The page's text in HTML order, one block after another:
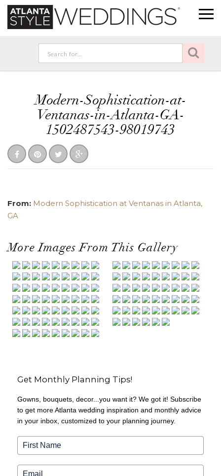
Modern-Sophistication-at-
Ventanas-in-Atlanta-GA-
1502487543-98019743
From: Modern Sophistication at Ventanas in Atlanta,
GA
More Images From This Gallery
Get Monthly Planning Tips!
Gowns, bouquets, decor...you want it? We got it! Subscribe
to get more Atlanta wedding inspiration and monthly advice
in your inbox, customized to your planning journey.